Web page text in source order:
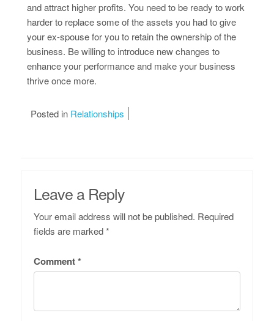
and attract higher profits. You need to be ready to work
harder to replace some of the assets you had to give
your ex-spouse for you to retain the ownership of the
business. Be willing to introduce new changes to
enhance your performance and make your business
thrive once more.
Posted in Relationships
Leave a Reply
Your email address will not be published. Required
fields are marked*
Comment*